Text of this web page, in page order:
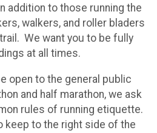
addition to those running the
walkers, and roller bladers
We want you to be fully
at all times.
open to the general public
and half marathon, we ask
rules of running etiquette.
keep to the right side of the